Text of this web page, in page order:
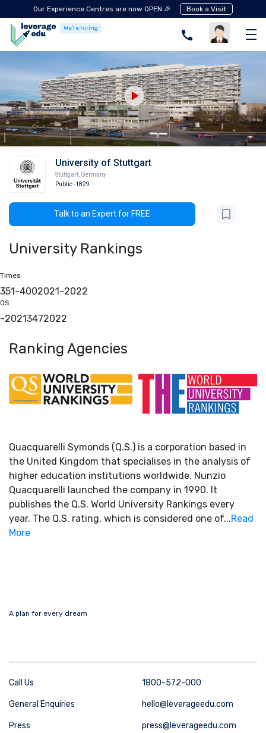
Our Experience Centres are now OPEN 🎉 Book a Visit
We're hiring
University of Stuttgart
Stuttgart Germany
Public-1829
Talk to an Expert for FREE
University Rankings
Times
351-4002021-2022
QS
-20213472022
Ranking Agencies
Quacquarelli Symonds (Q.S.) is a corporation based in
the United Kingdom that specialises in the analysis of
higher education institutions worldwide. Nunzio
Quacquarelli launched the company in 1990. It
publishes the Q.S. World University Rankings every
year. The Q.S. rating, which is considered one of...Read
More
A plan for every dream
Call Us 1800-572-000
General Enquiries hello@leverageedu.com
Press press@leverageedu.com